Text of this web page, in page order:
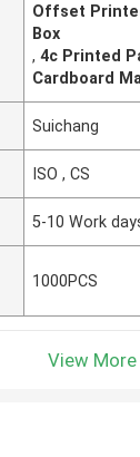
Offset
Box
,4c Printed
Cardboard
Suichang
ISO , CS
5-10 Work
1000PCS
View More